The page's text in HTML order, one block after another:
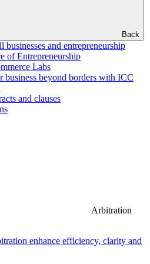
Back
businesses and entrepreneurship
of Entrepreneurship
Labs
business beyond borders with ICC
and clauses
Arbitration
enhance efficiency, clarity and